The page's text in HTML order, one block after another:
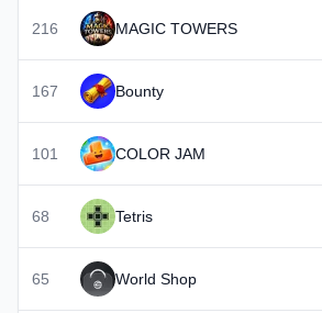
216 MAGIC TOWERS
167 Bounty
101 COLOR JAM
68 Tetris
65 World Shop